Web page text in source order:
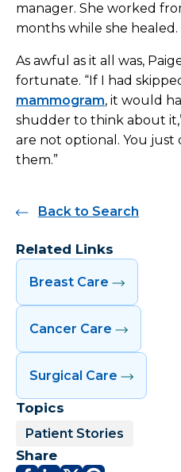
manager. She worked
months while she healed.
As awful as it all was,
fortunate. “If I had
mammogram, it would
shudder to think about
are not optional. You just
them.”
Back to Search
Related Links
Breast Care
Cancer Care
Surgical Care
Topics
Patient Stories
Share